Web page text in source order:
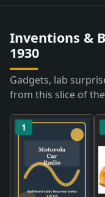
Inventions &
1930
Gadgets, lab
from this slice of
1